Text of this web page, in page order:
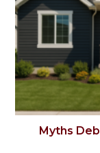
Myths